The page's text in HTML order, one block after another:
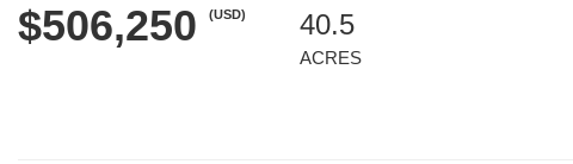
$506,250 (USD) 40.5
ACRES